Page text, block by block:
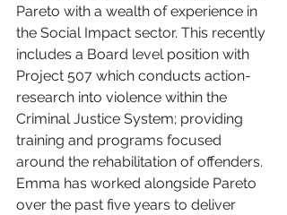
Pareto with a wealth of experience in
the Social Impact sector. This recently
includes a Board level position with
Project 507 which conducts action-
research into violence within the
Criminal Justice System; providing
training and programs focused
around the rehabilitation of offenders.
Emma has worked alongside Pareto
over the past five years to deliver